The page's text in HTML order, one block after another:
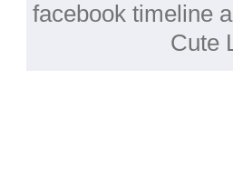
facebook timeline
Cute